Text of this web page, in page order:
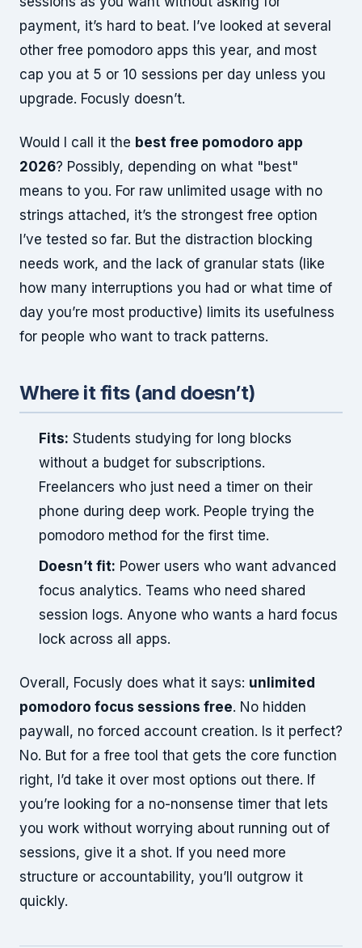
payment, it’s hard to beat. I’ve looked at several
other free pomodoro apps this year, and most
cap you at 5 or 10 sessions per day unless you
upgrade. Focusly doesn’t.
Would I call it the best free pomodoro app
2026? Possibly, depending on what "best"
means to you. For raw unlimited usage with no
strings attached, it’s the strongest free option
I’ve tested so far. But the distraction blocking
needs work, and the lack of granular stats (like
how many interruptions you had or what time of
day you’re most productive) limits its usefulness
for people who want to track patterns.
Where it fits (and doesn’t)
Fits: Students studying for long blocks
without a budget for subscriptions.
Freelancers who just need a timer on their
phone during deep work. People trying the
pomodoro method for the first time.
Doesn’t fit: Power users who want advanced
focus analytics. Teams who need shared
session logs. Anyone who wants a hard focus
lock across all apps.
Overall, Focusly does what it says: unlimited
pomodoro focus sessions free. No hidden
paywall, no forced account creation. Is it perfect?
No. But for a free tool that gets the core function
right, I’d take it over most options out there. If
you’re looking for a no-nonsense timer that lets
you work without worrying about running out of
sessions, give it a shot. If you need more
structure or accountability, you’ll outgrow it
quickly.